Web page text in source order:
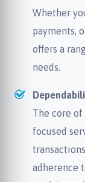
Whether
payments,
offers a
needs.
The core
focused
adherence